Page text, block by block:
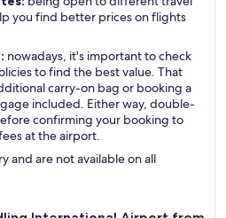
you find better prices on flights
nowadays, it's important to check
to find the best value. That
carry-on bag or booking a
included. Either way, double-
confirming your booking to
at the airport.
and are not available on all